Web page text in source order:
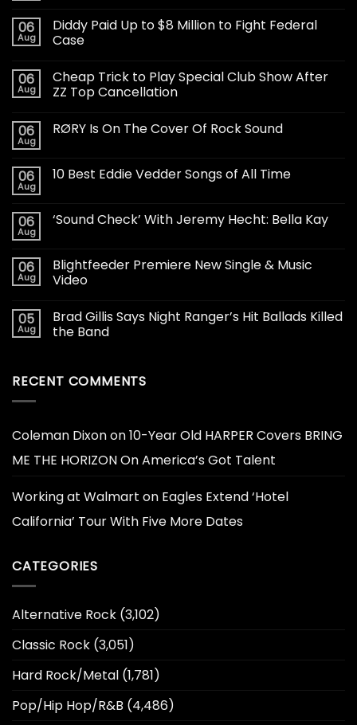
06
Aug
Diddy Paid Up to $8 Million to Fight Federal
Case
06
Aug
Cheap Trick to Play Special Club Show After
ZZ Top Cancellation
06
Aug
RØRY Is On The Cover Of Rock Sound
06
Aug
10 Best Eddie Vedder Songs of All Time
06
Aug
‘Sound Check’ With Jeremy Hecht: Bella Kay
06
Aug
Blightfeeder Premiere New Single & Music
Video
05
Aug
Brad Gillis Says Night Ranger’s Hit Ballads Killed
the Band
RECENT COMMENTS
Coleman Dixonon10-Year Old HARPER Covers BRING
ME THE HORIZON On America’s Got Talent
Working at Walmart on Eagles Extend ‘Hotel
California’ Tour With Five More Dates
CATEGORIES
Alternative Rock (3,102)
Classic Rock (3,051)
Hard Rock/Metal (1,781)
Pop/Hip Hop/R&B (4,486)